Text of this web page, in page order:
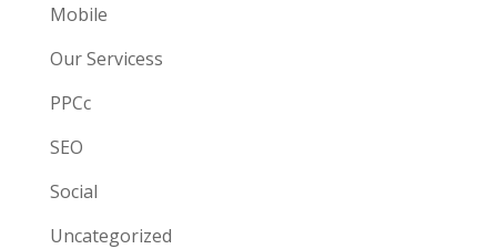
Mobile
Our Servicess
PPCc
SEO
Social
Uncategorized